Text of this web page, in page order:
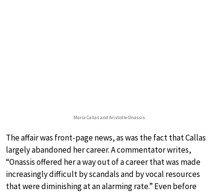
Maria Callas and Aristotle Onassis
The affair was front-page news, as was the fact that Callas
largely abandoned her career. A commentator writes,
“Onassis offered her a way out of a career that was made
increasingly difficult by scandals and by vocal resources
that were diminishing at an alarming rate.” Even before